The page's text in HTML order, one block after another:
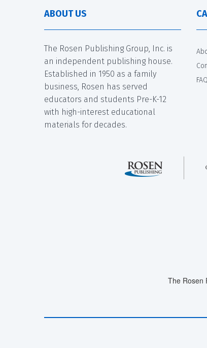
ABOUT US
The Rosen Publishing Group, Inc. is
an independent publishing house.
Established in 1950 as a family
business, Rosen has served
educators and students Pre-K-12
with high-interest educational
materials for decades.
The Rosen